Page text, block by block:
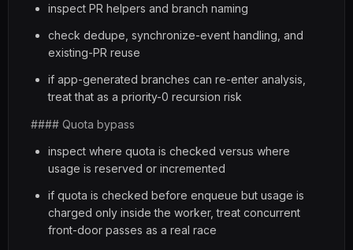
inspect PR helpers and branch naming
check dedupe, synchronize-event handling, and
existing-PR reuse
if app-generated branches can re-enter analysis,
treat that as a priority-0 recursion risk
#### Quota bypass
inspect where quota is checked versus where
usage is reserved or incremented
if quota is checked before enqueue but usage is
charged only inside the worker, treat concurrent
front-door passes as a real race